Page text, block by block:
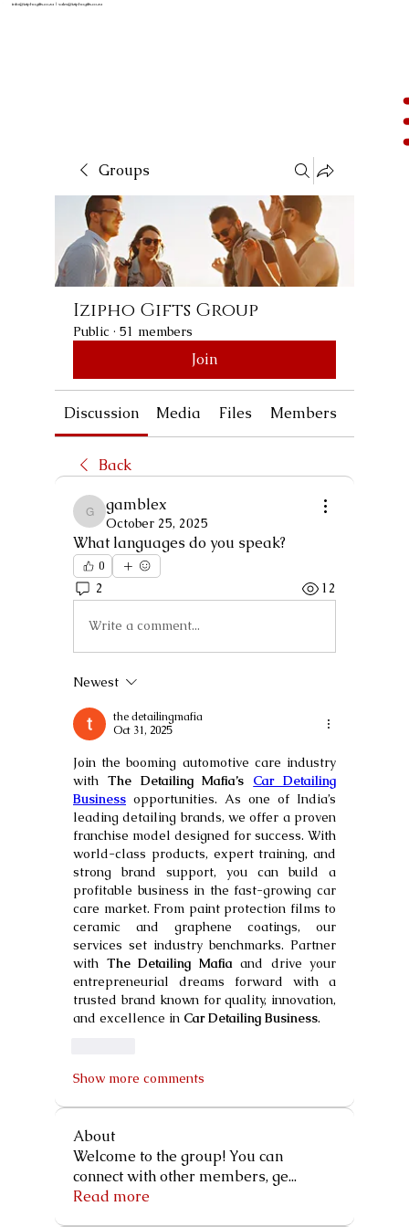
info@iziphogifts.co.za |sales@iziphogifts.co.za
Groups
Izipho Gifts Group
Public · 51 members
Join
Discussion Media Files Members
Back
gamblex
gamblex
October 25, 2025
What languages do you speak?
0
2 12
Write a comment...
Newest
the detailingmafia
Oct 31, 2025
Join the booming automotive care industry
with The Detailing Mafia’s Car Detailing
Business opportunities. As one of India’s
leading detailing brands, we offer a proven
franchise model designed for success. With
world-class products, expert training, and
strong brand support, you can build a
profitable business in the fast-growing car
care market. From paint protection films to
ceramic and graphene coatings, our
services set industry benchmarks. Partner
with The Detailing Mafia and drive your
entrepreneurial dreams forward with a
trusted brand known for quality, innovation,
and excellence in Car Detailing Business.
Show more comments
About
Welcome to the group! You can
connect with other members, ge...
Read more